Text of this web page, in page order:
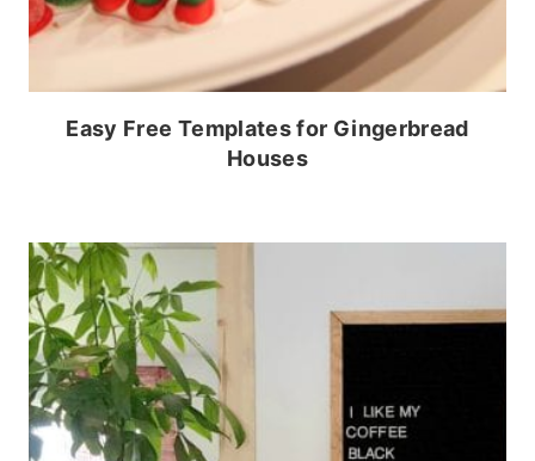
Easy Free Templates for Gingerbread
Houses